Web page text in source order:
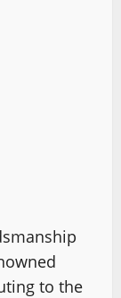
to the